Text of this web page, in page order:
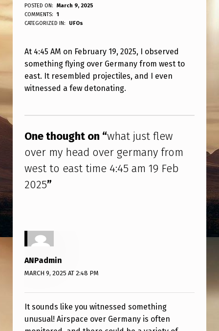
W
H
T
J
U
T
F
L
E
W
E
R
M
Y
H
E
A
POSTED ON:
March 9, 2025
WRITTEN BY:
ANPadmin
COMMENTS:
1
CATEGORIZED IN:
UFOs
At 4:45 AM on February 19, 2025, I observed
something flying over Germany from west to
east. It resembled projectiles, and I even
witnessed a few detonating.
One thought on “what just flew
over my head over germany from
west to east time 4:45 am 19 Feb
2025”
ANPadmin
MARCH 9, 2025 AT 2:48 PM
It sounds like you witnessed something
unusual! Airspace over Germany is often